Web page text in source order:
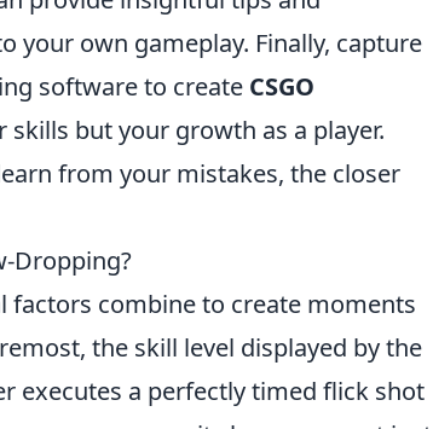
your own gameplay. Finally, capture
software to create CSGO
but your growth as a player.
from your mistakes, the closer
Dropping?
factors combine to create moments
the skill level displayed by the
executes a perfectly timed flick shot